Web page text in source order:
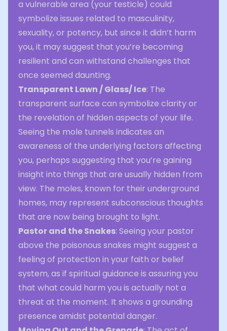
a vulnerable area (your testicle) could
symbolize issues related to masculinity,
sexuality, or potency, but since it didn’t harm
you, it may suggest that you’re becoming
resilient and can withstand challenges that
once seemed daunting.
Transparent Lawn / Glass/ Ice: The
transparent surface can symbolize clarity or
the revelation of hidden aspects of your life.
Seeing the mole tunnels indicates an
awareness of the underlying factors affecting
you, perhaps suggesting that you’re gaining
insight into things that are usually hidden from
view. The moles, known for their underground
homes, may represent subconscious thoughts
that are now being brought to light.
Pastor and the Snakes: Seeing your pastor
above the poisonous snakes might suggest a
feeling of protection in your faith or belief
system, as if spiritual guidance is assuring you
that what could harm you is actually not a
threat at the moment. It shows a grounding
presence amidst potential danger.